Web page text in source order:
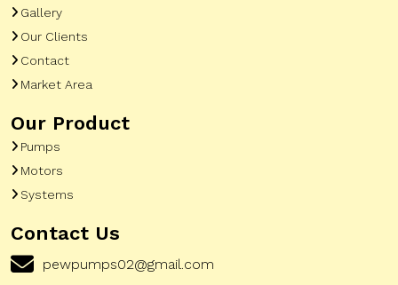
Gallery
Our Clients
Contact
Market Area
Our Product
Pumps
Motors
Systems
Contact Us
pewpumps02@gmail.com